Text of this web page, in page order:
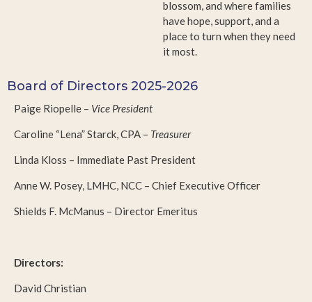
blossom, and where families
have hope, support, and a
place to turn when they need
it most.
Board of Directors 2025-2026
Paige Riopelle – Vice President
Caroline “Lena” Starck, CPA – Treasurer
Linda Kloss – Immediate Past President
Anne W. Posey, LMHC, NCC – Chief Executive Officer
Shields F. McManus – Director Emeritus
Directors:
David Christian